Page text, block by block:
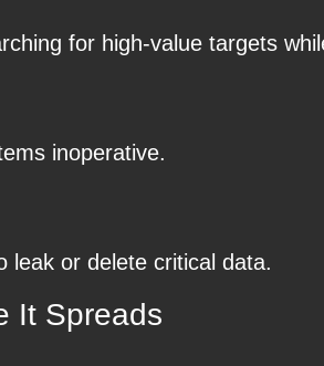
for high-value targets
inoperative.
leak or delete critical data.
It Spreads